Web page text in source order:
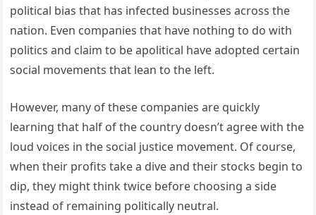
political bias that has infected businesses across the
nation. Even companies that have nothing to do with
politics and claim to be apolitical have adopted certain
social movements that lean to the left.
However, many of these companies are quickly
learning that half of the country doesn’t agree with the
loud voices in the social justice movement. Of course,
when their profits take a dive and their stocks begin to
dip, they might think twice before choosing a side
instead of remaining politically neutral.